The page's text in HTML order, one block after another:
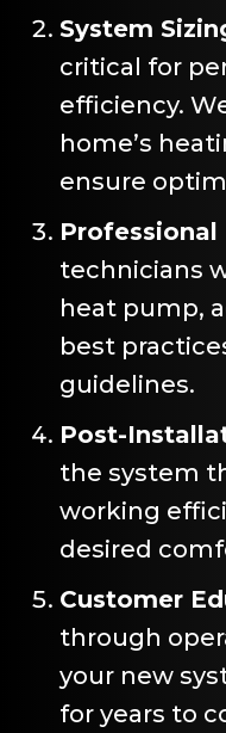
System
critical for
efficiency.
home’s
ensure
technicians
heat pump,
best
guidelines.
Post-
the system
working
desired
Customer
through
your new
for years to